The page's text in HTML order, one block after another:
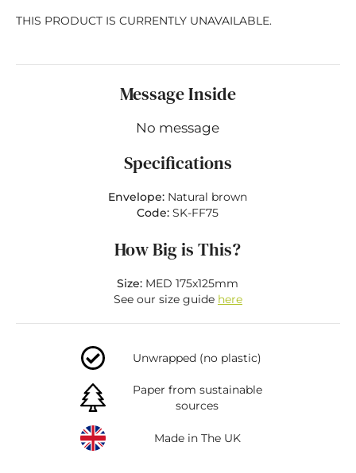
THIS PRODUCT IS CURRENTLY UNAVAILABLE.
Message Inside
No message
Specifications
Envelope: Natural brown
Code:SK-FF75
How Big is This?
Size: MED 175x125mm
See our size guide here
Unwrapped (no plastic)
Paper from sustainable
sources
Made in The UK